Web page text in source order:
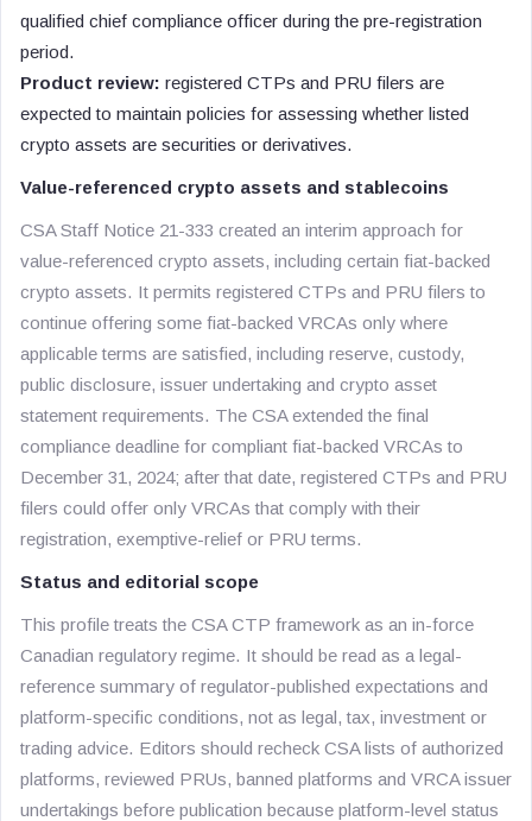
qualified chief compliance officer during the pre-registration
period.
Product review: registered CTPs and PRU filers are
expected to maintain policies for assessing whether listed
crypto assets are securities or derivatives.
Value-referenced crypto assets and stablecoins
CSA Staff Notice 21-333 created an interim approach for
value-referenced crypto assets, including certain fiat-backed
crypto assets. It permits registered CTPs and PRU filers to
continue offering some fiat-backed VRCAs only where
applicable terms are satisfied, including reserve, custody,
public disclosure, issuer undertaking and crypto asset
statement requirements. The CSA extended the final
compliance deadline for compliant fiat-backed VRCAs to
December 31, 2024; after that date, registered CTPs and PRU
filers could offer only VRCAs that comply with their
registration, exemptive-relief or PRU terms.
Status and editorial scope
This profile treats the CSA CTP framework as an in-force
Canadian regulatory regime. It should be read as a legal-
reference summary of regulator-published expectations and
platform-specific conditions, not as legal, tax, investment or
trading advice. Editors should recheck CSA lists of authorized
platforms, reviewed PRUs, banned platforms and VRCA issuer
undertakings before publication because platform-level status